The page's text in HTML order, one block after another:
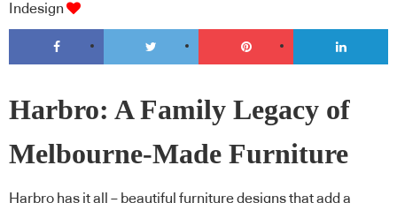
Indesign
Harbro: A Family Legacy of
Melbourne-Made Furniture
Harbro has it all – beautiful furniture designs that add a